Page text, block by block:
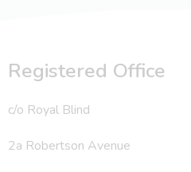
Registered Office
c/o Royal Blind
2a Robertson Avenue